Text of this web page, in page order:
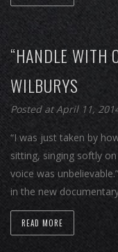
“HANDLE WITH
WILBURYS
Posted at April 11,
“I was just taken by
sitting, singing softly
voice was
in the new
READ MORE